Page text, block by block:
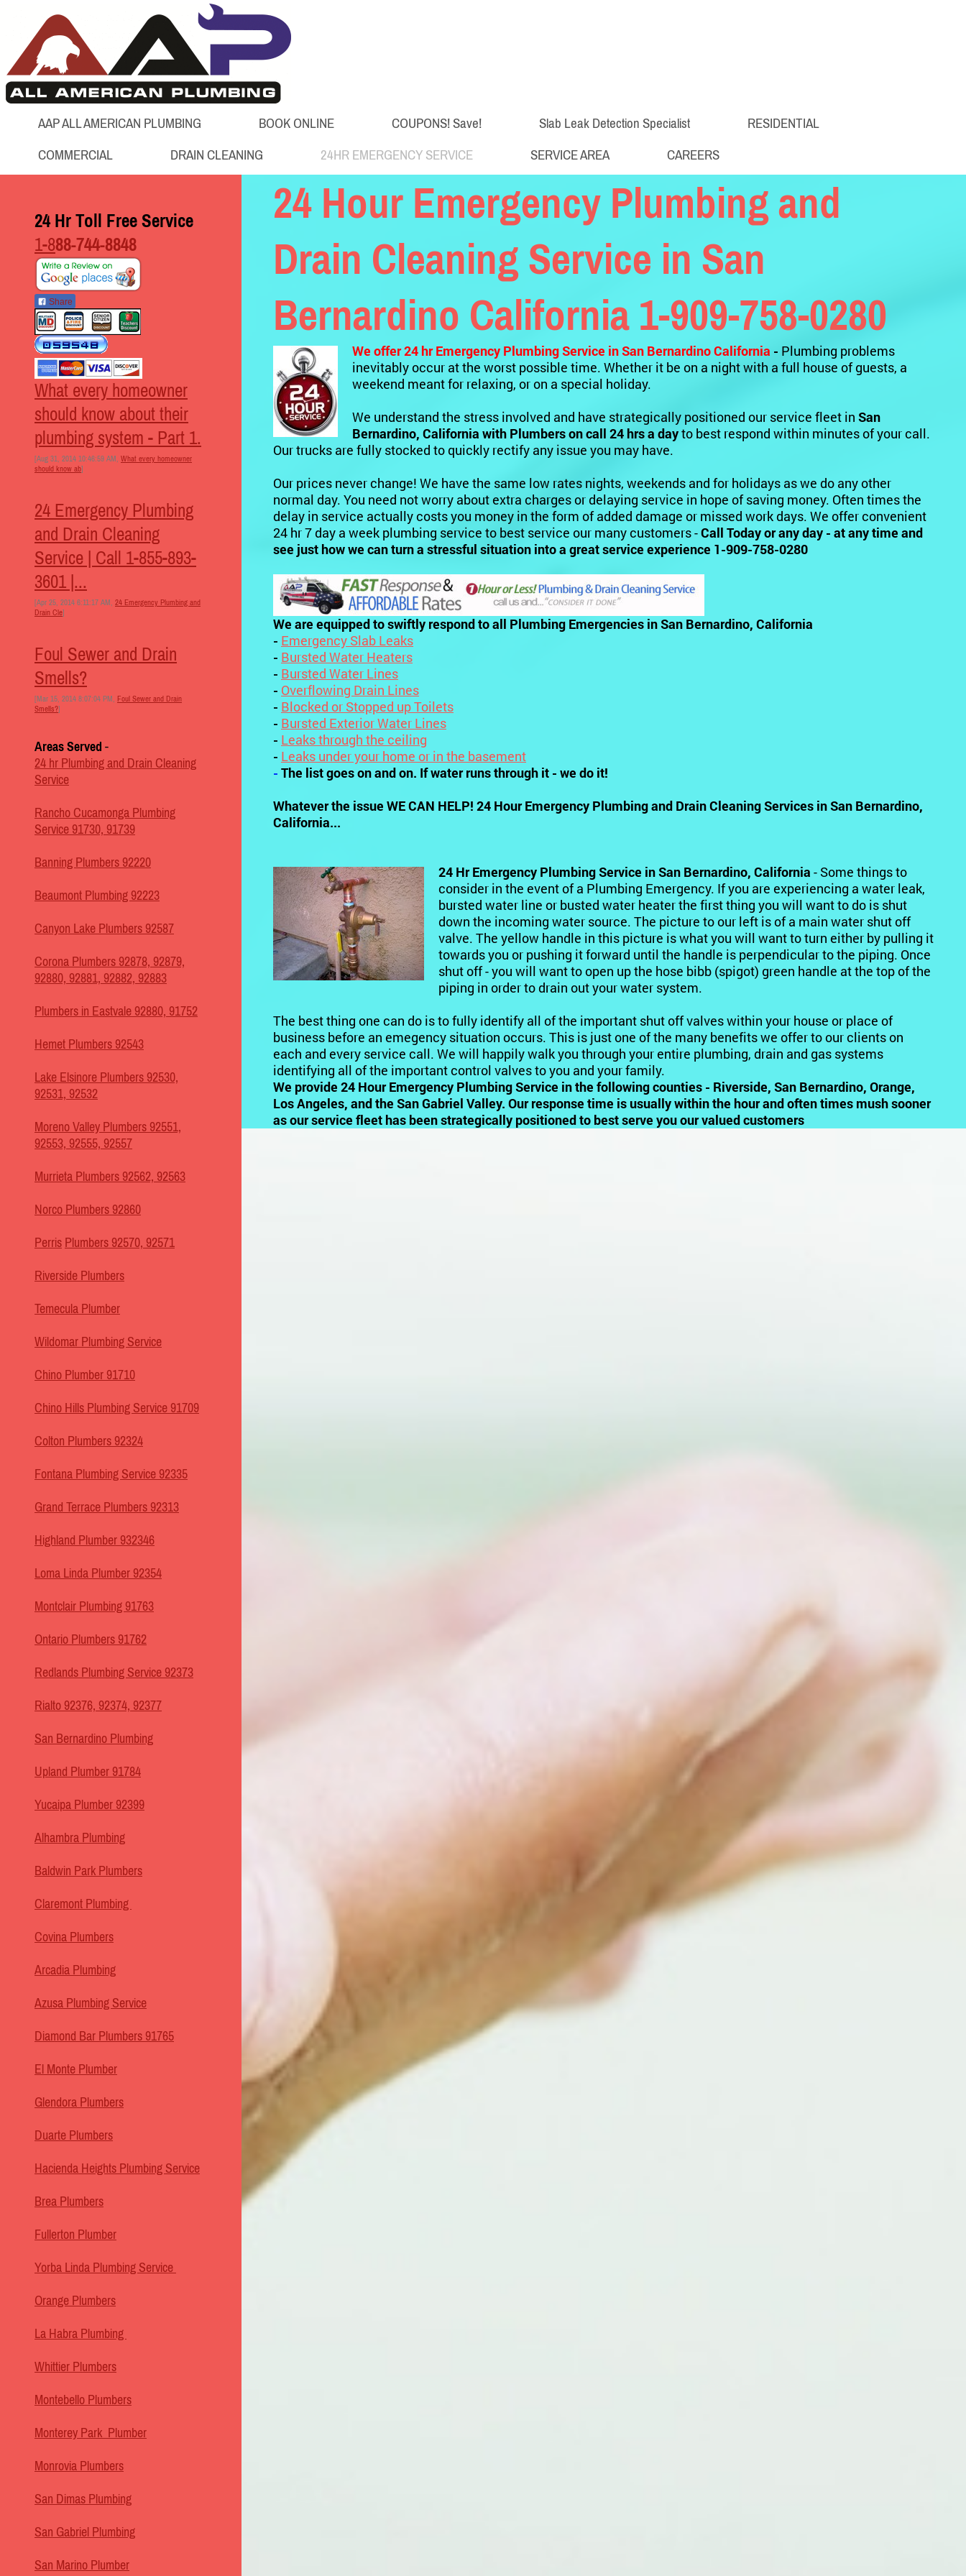
AAP ALL AMERICAN PLUMBING BOOK ONLINE COUPONS! Save! Slab Leak Detection Specialist RESIDENTIAL
COMMERCIAL DRAIN CLEANING 24HR EMERGENCY SERVICE SERVICE AREA CAREERS
24 Hour Emergency Plumbing and
Drain Cleaning Service in San
Bernardino California 1-909-758-0280
We offer 24 hr Emergency Plumbing Service in San Bernardino California - Plumbing problems
inevitably occur at the worst possible time. Whether it be on a night with a full house of guests, a
weekend meant for relaxing, or on a special holiday.
We understand the stress involved and have strategically positioned our service fleet in San
Bernardino, California with Plumbers on call 24 hrs a dayto best respond within minutes of your call.
Our trucks are fully stocked to quickly rectify any issue you may have.
Our prices never change! We have the same low rates nights, weekends and for holidays as we do any other
normal day. You need not worry about extra charges or delaying service in hope of saving money. Often times the
delay in service actually costs you money in the form of added damage or missed work days. We offer convenient
24 hr 7 day a week plumbing service to best service our many customers -Call Today or any day - at any time and
see just how we can turn a stressful situation into a great service experience 1-909-758-0280
We are equipped to swiftly respond to all Plumbing Emergencies in San Bernardino, California
- Emergency Slab Leaks
- Bursted Water Heaters
- Bursted Water Lines
- Overflowing Drain Lines
- Blocked or Stopped up Toilets
- Bursted Exterior Water Lines
- Leaks through the ceiling
- Leaks under your home or in the basement
- The list goes on and on. If water runs through it - we do it!
Whatever the issue WE CAN HELP! 24 Hour Emergency Plumbing and Drain Cleaning Services in San Bernardino,
California...
24 Hr Emergency Plumbing Service in San Bernardino, California - Some things to
consider in the event of a Plumbing Emergency. If you are experiencing a water leak,
bursted water line or busted water heater the first thing you will want to do is shut
down the incoming water source. The picture to our left is of a main water shut off
valve. The yellow handle in this picture is what you will want to turn either by pulling it
towards you or pushing it forward until the handle is perpendicular to the piping. Once
shut off - you will want to open up the hose bibb (spigot) green handle at the top of the
piping in order to drain out your water system.
The best thing one can do is to fully identify all of the important shut off valves within your house or place of
business before an emegency situation occurs. This is just one of the many benefits we offer to our clients on
each and every service call. We will happily walk you through your entire plumbing, drain and gas systems
identifying all of the important control valves to you and your family.
We provide 24 Hour Emergency Plumbing Service in the following counties - Riverside, San Bernardino, Orange,
Los Angeles, and the San Gabriel Valley. Our response time is usually within the hour and often times mush sooner
as our service fleet has been strategically positioned to best serve you our valued customers
24 Hr Toll Free Service
1-888-744-8848
Share
What every homeowner
should know about their
plumbing system - Part 1.
[Aug 31, 2014 10:46:59 AM, What every homeowner
should know ab]
24 Emergency Plumbing
and Drain Cleaning
Service | Call 1-855-893-
3601 |...
[Apr 25, 2014 6:11:17 AM, 24 Emergency Plumbing and
Drain Cle]
Foul Sewer and Drain
Smells?
[Mar 15, 2014 8:07:04 PM, Foul Sewer and Drain
Smells?]
Areas Served -
24 hr Plumbing and Drain Cleaning
Service
Rancho Cucamonga Plumbing
Service 91730, 91739
Banning Plumbers 92220
Beaumont Plumbing 92223
Canyon Lake Plumbers 92587
Corona Plumbers 92878, 92879,
92880, 92881, 92882, 92883
Plumbers in Eastvale 92880, 91752
Hemet Plumbers 92543
Lake Elsinore Plumbers 92530,
92531, 92532
Moreno Valley Plumbers 92551,
92553, 92555, 92557
Murrieta Plumbers 92562, 92563
Norco Plumbers 92860
Perris Plumbers 92570, 92571
Riverside Plumbers
Temecula Plumber
Wildomar Plumbing Service
Chino Plumber 91710
Chino Hills Plumbing Service 91709
Colton Plumbers 92324
Fontana Plumbing Service 92335
Grand Terrace Plumbers 92313
Highland Plumber 932346
Loma Linda Plumber 92354
Montclair Plumbing 91763
Ontario Plumbers 91762
Redlands Plumbing Service 92373
Rialto 92376, 92374, 92377
San Bernardino Plumbing
Upland Plumber 91784
Yucaipa Plumber 92399
Alhambra Plumbing
Baldwin Park Plumbers
Claremont Plumbing
Covina Plumbers
Arcadia Plumbing
Azusa Plumbing Service
Diamond Bar Plumbers 91765
El Monte Plumber
Glendora Plumbers
Duarte Plumbers
Hacienda Heights Plumbing Service
Brea Plumbers
Fullerton Plumber
Yorba Linda Plumbing Service
Orange Plumbers
La Habra Plumbing
Whittier Plumbers
Montebello Plumbers
Monterey Park Plumber
Monrovia Plumbers
San Dimas Plumbing
San Gabriel Plumbing
San Marino Plumber